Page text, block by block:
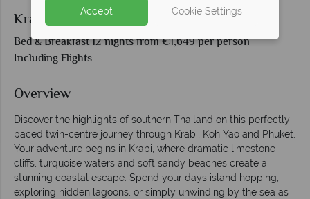
Krabi, Koh Yao and Phuket
Bed & Breakfast 12 nights from €1,649 per person
Including Flights
Overview
Discover the highlights of southern Thailand on this perfectly
paced twin-centre journey through Krabi, Koh Yao and Phuket.
Your adventure begins in Krabi, where dramatic limestone
cliffs, turquoise waters and soft sandy beaches create a
stunning coastal escape. Spend your days island hopping,
exploring hidden lagoons, or simply unwinding by the sea as
Accept Cookie Settings